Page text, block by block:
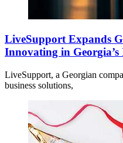
LiveSupport Expands
Innovating in Georgia’s
LiveSupport, a Georgian
business solutions,